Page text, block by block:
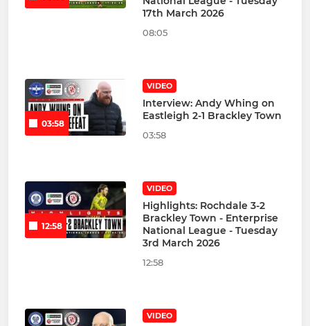
17th March 2026
08:05
03:58
VIDEO
Interview: Andy Whing on
Eastleigh 2-1 Brackley Town
03:58
12:58
VIDEO
Highlights: Rochdale 3-2
Brackley Town - Enterprise
National League - Tuesday
3rd March 2026
12:58
VIDEO